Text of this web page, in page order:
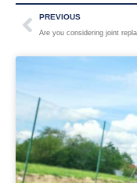
PREVIOUS
Are you considering joint